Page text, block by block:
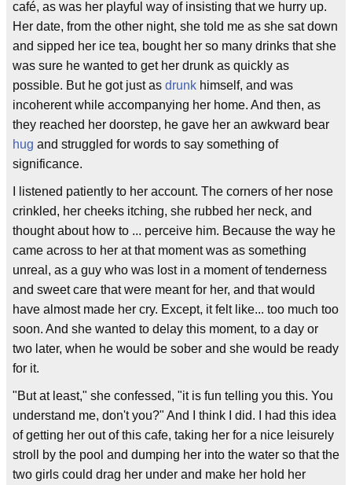
café, as was her playful way of insisting that we hurry up.
Her date, from the other night, she told me as she sat down
and sipped her ice tea, bought her so many drinks that she
was sure he wanted to get her drunk as quickly as
possible. But he got just as drunk himself, and was
incoherent while accompanying her home. And then, as
they reached her doorstep, he gave her an awkward bear
hug and struggled for words to say something of
significance.
I listened patiently to her account. The corners of her nose
crinkled, her cheeks itching, she rubbed her neck, and
thought about how to ... perceive him. Because the way he
came across to her at that moment was as something
unreal, as a guy who was lost in a moment of tenderness
and sweet care that were meant for her, and that would
have almost made her cry. Except, it felt like... too much too
soon. And she wanted to delay this moment, to a day or
two later, when he would be sober and she would be ready
for it.
"But at least," she confessed, "it is fun telling you this. You
understand me, don't you?" And I think I did. I had this idea
of getting her out of this cafe, taking her for a nice leisurely
stroll by the pool and dumping her into the water so that the
two girls could drag her under and make her hold her